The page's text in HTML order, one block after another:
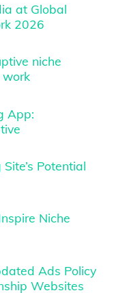
at Global
2026
niche
App:
Potential
Niche
Ads Policy
Websites